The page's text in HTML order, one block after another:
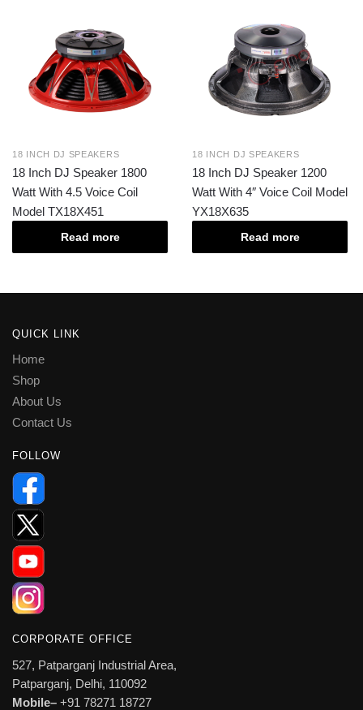
18 INCH DJ SPEAKERS
18 Inch DJ Speaker 1800
Watt With 4.5 Voice Coil
Model TX18X451
Read more
18 INCH DJ SPEAKERS
18 Inch DJ Speaker 1200
Watt With 4″ Voice Coil Model
YX18X635
Read more
QUICK LINK
Home
Shop
About Us
Contact Us
FOLLOW
CORPORATE OFFICE
527, Patparganj Industrial Area,
Patparganj, Delhi, 110092
Mobile– +91 78271 18727